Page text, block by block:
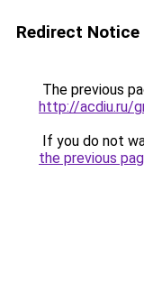
Redirect Notice
The previous
http://acdiu.ru/
If you do not
the previous